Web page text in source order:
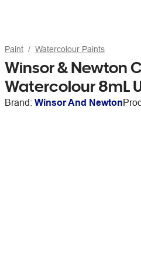
Paint Watercolour Paints
Winsor & Newton
Watercolour 8mL
Brand: Winsor And Newton